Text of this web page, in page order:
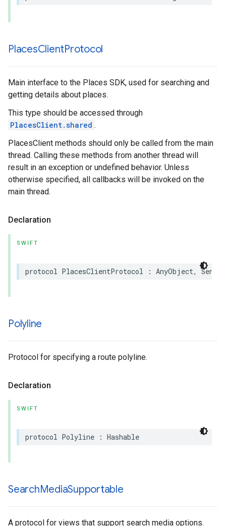
PlacesClientProtocol
Main interface to the Places SDK, used for searching and
getting details about places.
This type should be accessed through
PlacesClient.shared .
PlacesClient methods should only be called from the main
thread. Calling these methods from another thread will
result in an exception or undefined behavior. Unless
otherwise specified, all callbacks will be invoked on the
main thread.
Declaration
SWIFT
protocol PlacesClientProtocol : AnyObject,
Polyline
Protocol for specifying a route polyline.
Declaration
SWIFT
protocol Polyline : Hashable
SearchMediaSupportable
A protocol for views that support search media options.